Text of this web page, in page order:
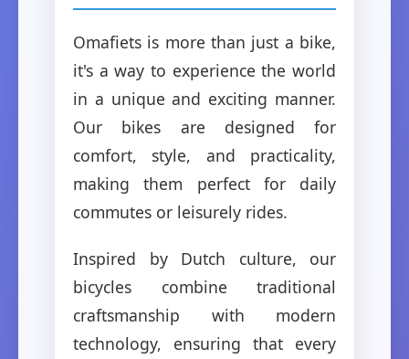
Omafiets is more than just a bike,
it's a way to experience the world
in a unique and exciting manner.
Our bikes are designed for
comfort, style, and practicality,
making them perfect for daily
commutes or leisurely rides.
Inspired by Dutch culture, our
bicycles combine traditional
craftsmanship with modern
technology, ensuring that every